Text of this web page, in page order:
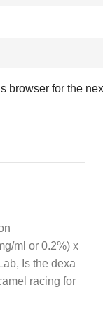
browser for the
ml or 0.2%) x
Is the dexa
racing for